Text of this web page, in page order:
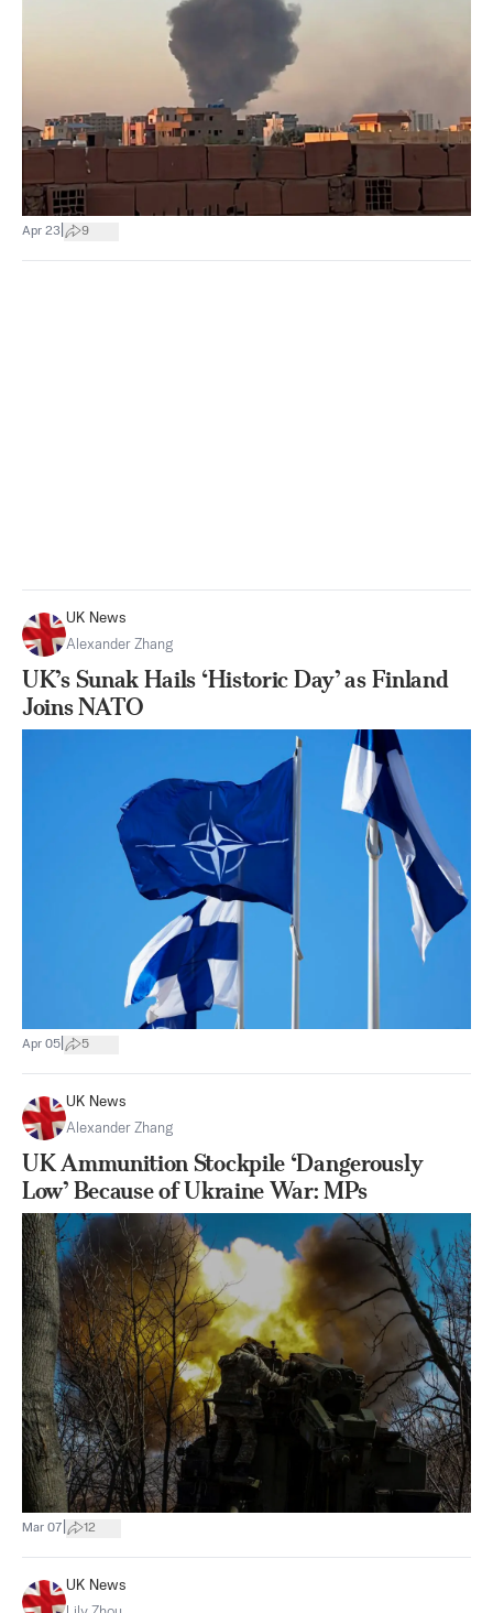
Apr 23 9
UK News
Alexander Zhang
UK’s Sunak Hails ‘Historic Day’ as Finland
Joins NATO
Apr 05 5
UK News
Alexander Zhang
UK Ammunition Stockpile ‘Dangerously
Low’ Because of Ukraine War: MPs
Mar 07 12
UK News